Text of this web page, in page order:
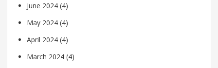
June 2024 (4)
May 2024 (4)
April 2024 (4)
March 2024 (4)